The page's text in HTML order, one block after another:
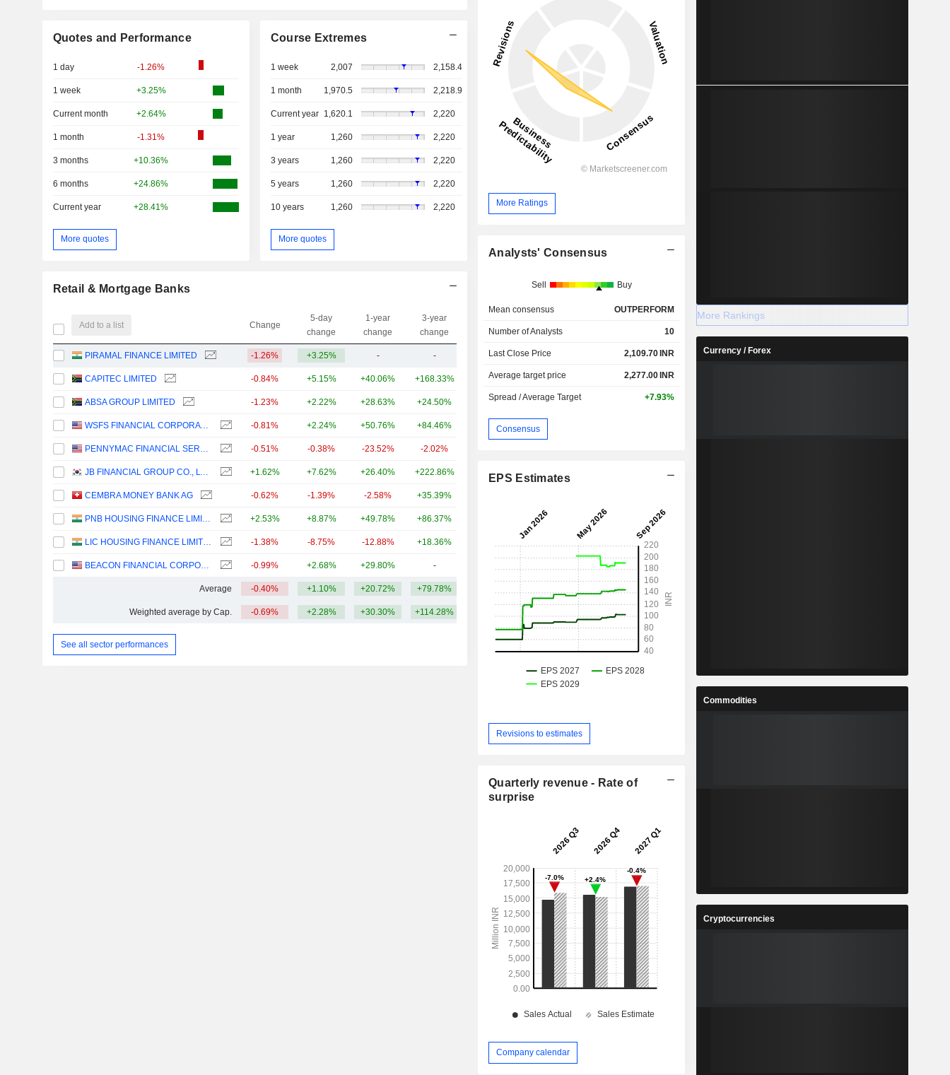
Quotes and Performance
1 day -1.26%
1 week +3.25%
Current month +2.64%
1 month -1.31%
3 months +10.36%
6 months +24.86%
Current year +28.41%
More quotes
Course Extremes
1 week 2,007 2,158.4
1 month 1,970.5 2,218.9
Current year 1,620.1 2,220
1 year 1,260 2,220
3 years 1,260 2,220
5 years 1,260 2,220
10 years 1,260 2,220
More quotes
Retail & Mortgage Banks
Add to a list Change
5-day
change
1-year
change
3-year
change
PIRAMAL FINANCE LIMITED -1.26% +3.25% - - 5.09B
CAPITEC LIMITED -0.84% +5.15% +40.06% +168.33% 34.37B
ABSA GROUP LIMITED -1.23% +2.22% +28.63% +24.50% 11.61B
WSFS FINANCIAL CORPORATION -0.81% +2.24% +50.76% +84.46% 4.2B
PENNYMAC FINANCIAL SERVICES, INC. -0.51% -0.38% -23.52% -2.02%
JB FINANCIAL GROUP CO., LTD. +1.62% +7.62% +26.40% +222.86% 3.63B
CEMBRA MONEY BANK AG -0.62% -1.39% -2.58% +35.39%
PNB HOUSING FINANCE LIMITED +2.53% +8.87% +49.78% +86.37%
LIC HOUSING FINANCE LIMITED -1.38% -8.75% -12.88% +18.36%
BEACON FINANCIAL CORPORATION -0.99% +2.68% +29.80% -
Average -0.40% +1.10% +20.72% +79.78%
Weighted average by Cap. -0.69% +2.28% +30.30% +114.28%
See all sector performances
More Ratings
Analysts' Consensus
Sell Buy
Mean consensus OUTPERFORM
Number of Analysts 10
Last Close Price 2,109.70 INR
Average target price 2,277.00 INR
Spread / Average Target +7.93%
Consensus
EPS Estimates
Revisions to estimates
Quarterly revenue - Rate of
surprise
Company calendar
More Rankings
Currency / Forex
Commodities
Cryptocurrencies